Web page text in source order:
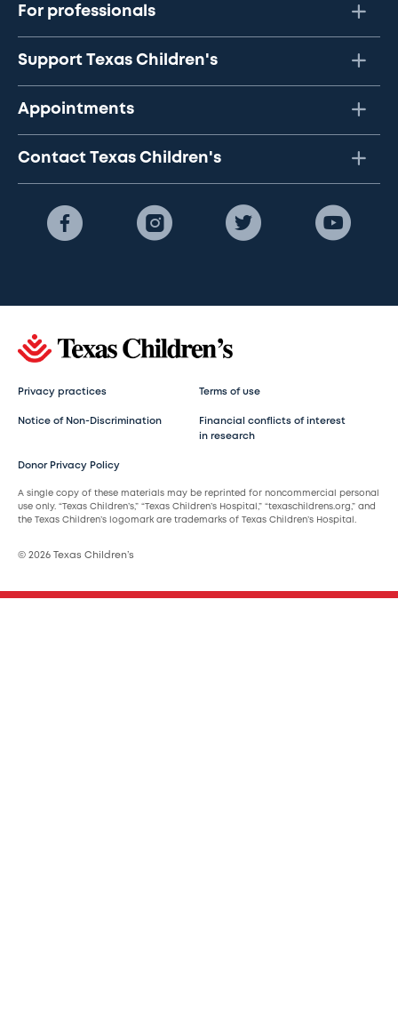
For professionals
Support Texas Children's
Appointments
Contact Texas Children's
Privacy practices Terms of use
Notice of Non-Discrimination
Financial conflicts of interest
in research
Donor Privacy Policy
A single copy of these materials may be reprinted for noncommercial personal
use only. “Texas Children’s,” “Texas Children’s Hospital,” “texaschildrens.org,” and
the Texas Children’s logomark are trademarks of Texas Children’s Hospital.
© 2026 Texas Children’s